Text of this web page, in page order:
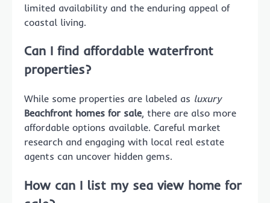
limited availability and the enduring appeal of
coastal living.
Can I find affordable waterfront
properties?
While some properties are labeled as luxury
Beachfront homes for sale, there are also more
affordable options available. Careful market
research and engaging with local real estate
agents can uncover hidden gems.
How can I list my sea view home for